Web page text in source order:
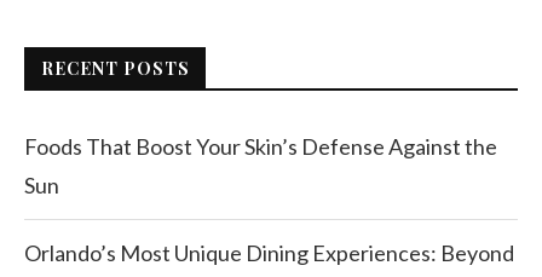
RECENT POSTS
Foods That Boost Your Skin’s Defense Against the
Sun
Orlando’s Most Unique Dining Experiences: Beyond